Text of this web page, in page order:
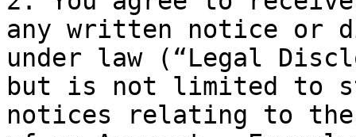
any written notice or
under law (“Legal
but is not limited to
notices relating to the